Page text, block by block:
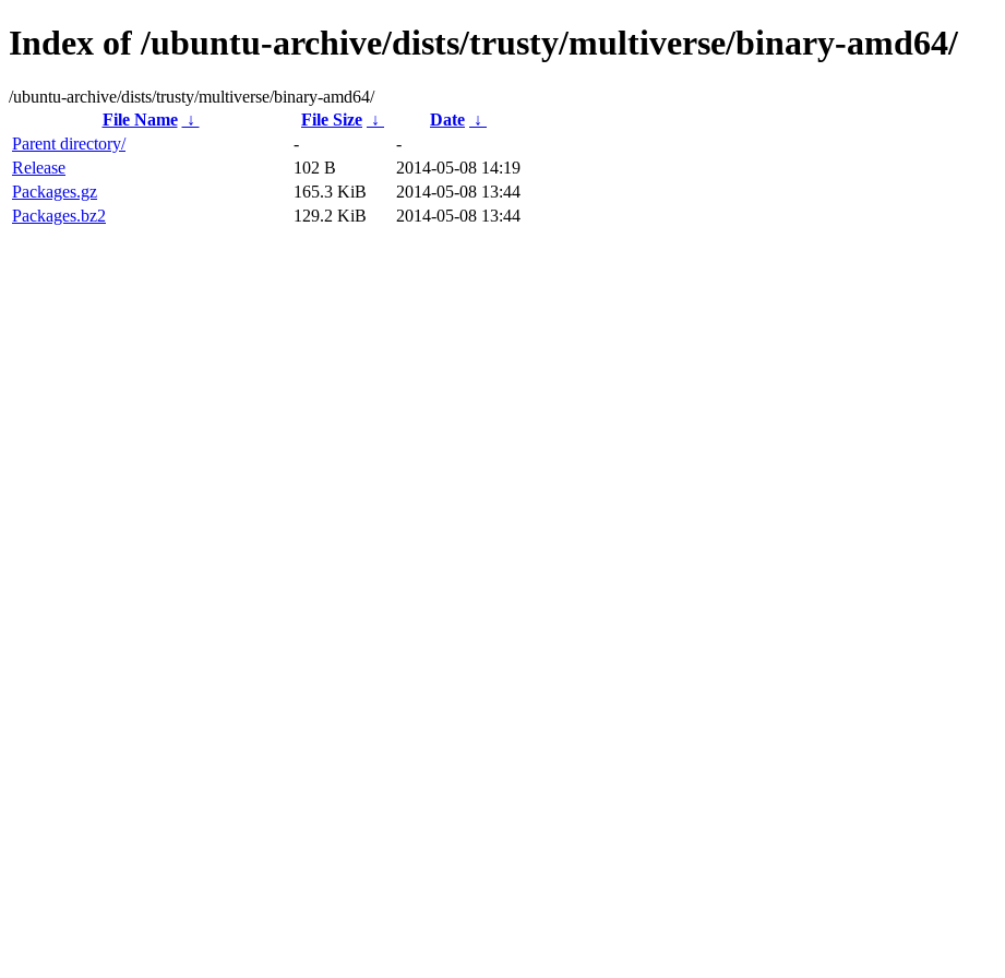
Index of /ubuntu-archive/dists/trusty/multiverse/binary-amd64/
/ubuntu-archive/dists/trusty/multiverse/binary-amd64/
File Name
↓ File Size ↓ Date ↓
Parent directory/
-
-
Release
102 B
2014-05-08 14:19
Packages.gz
165.3 KiB
2014-05-08 13:44
Packages.bz2
129.2 KiB 2014-05-08 13:44